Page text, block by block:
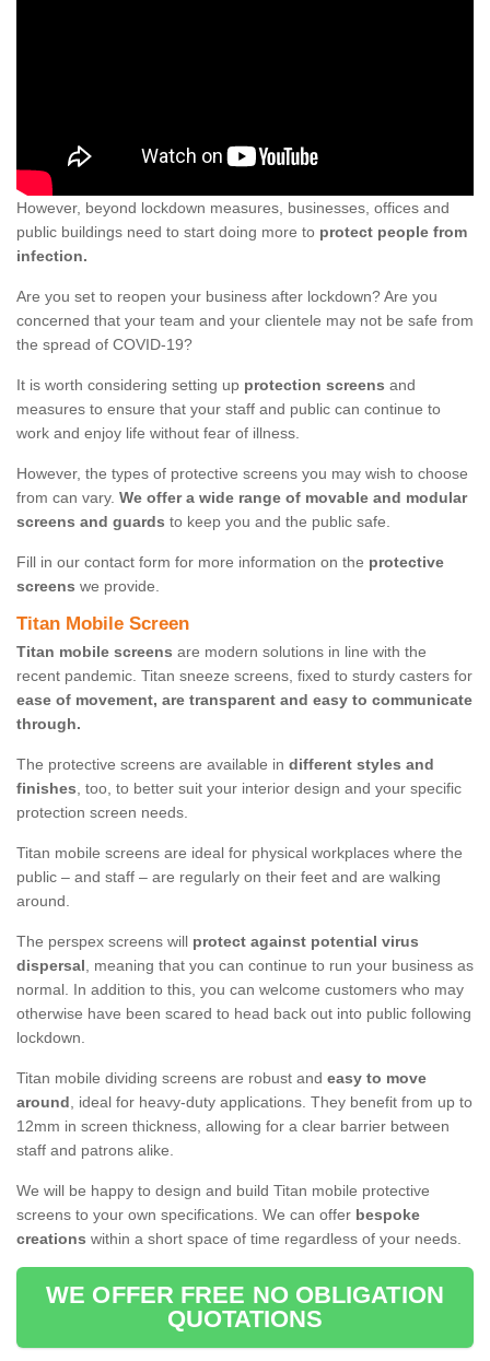
However, beyond lockdown measures, businesses, offices and
public buildings need to start doing more to protect people from
infection.
Are you set to reopen your business after lockdown? Are you
concerned that your team and your clientele may not be safe from
the spread of COVID-19?
It is worth considering setting up protection screens and
measures to ensure that your staff and public can continue to
work and enjoy life without fear of illness.
However, the types of protective screens you may wish to choose
from can vary. We offer a wide range of movable and modular
screens and guards to keep you and the public safe.
Fill in our contact form for more information on the protective
screens we provide.
Titan Mobile Screen
Titan mobile screens are modern solutions in line with the
recent pandemic. Titan sneeze screens, fixed to sturdy casters for
ease of movement, are transparent and easy to communicate
through.
The protective screens are available in different styles and
finishes, too, to better suit your interior design and your specific
protection screen needs.
Titan mobile screens are ideal for physical workplaces where the
public – and staff – are regularly on their feet and are walking
around.
The perspex screens will protect against potential virus
dispersal, meaning that you can continue to run your business as
normal. In addition to this, you can welcome customers who may
otherwise have been scared to head back out into public following
lockdown.
Titan mobile dividing screens are robust and easy to move
around, ideal for heavy-duty applications. They benefit from up to
12mm in screen thickness, allowing for a clear barrier between
staff and patrons alike.
We will be happy to design and build Titan mobile protective
screens to your own specifications. We can offer bespoke
creations within a short space of time regardless of your needs.
WE OFFER FREE NO OBLIGATION
QUOTATIONS